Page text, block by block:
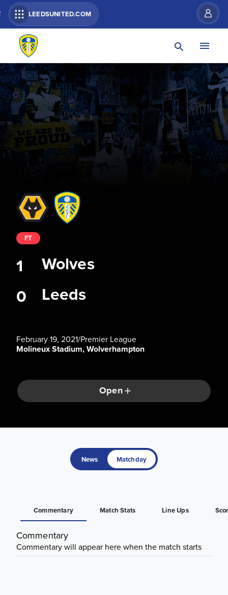
LEEDSUNITED.COM
Wolves
Leeds
FT
1
0
February 19, 2021/Premier League
Molineux Stadium, Wolverhampton
Open
News Matchday
Commentary Match Stats Line Ups
Commentary
Commentary will appear here when the match starts